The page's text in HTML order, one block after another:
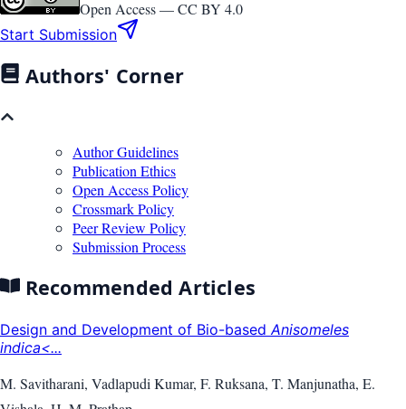
Open Access —CC BY 4.0
Start Submission
Authors' Corner
Author Guidelines
Publication Ethics
Open Access Policy
Crossmark Policy
Peer Review Policy
Submission Process
Recommended Articles
Design and Development of Bio-based Anisomeles
indica<...
M. Savitharani, Vadlapudi Kumar, F. Ruksana, T. Manjunatha, E.